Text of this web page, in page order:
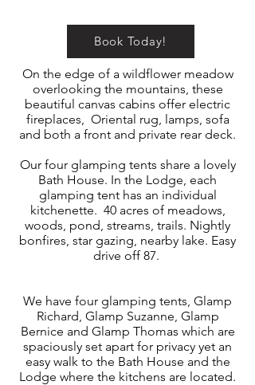
Book Today!
On the edge of a wildflower meadow
overlooking the mountains, these
beautiful canvas cabins offer electric
fireplaces, Oriental rug, lamps, sofa
and both a front and private rear deck.
Our four glamping tents share a lovely
Bath House. In the Lodge, each
glamping tent has an individual
kitchenette. 40 acres of meadows,
woods, pond, streams, trails. Nightly
bonfires, star gazing, nearby lake. Easy
drive off 87.
We have four glamping tents, Glamp
Richard, Glamp Suzanne, Glamp
Bernice and Glamp Thomas which are
spaciously set apart for privacy yet an
easy walk to the Bath House and the
Lodge where the kitchens are located.